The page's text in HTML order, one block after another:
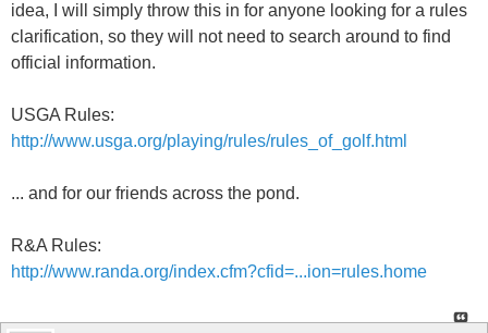
idea, I will simply throw this in for anyone looking for a rules
clarification, so they will not need to search around to find
official information.
USGA Rules:
http://www.usga.org/playing/rules/rules_of_golf.html
... and for our friends across the pond.
R&A Rules:
http://www.randa.org/index.cfm?cfid=...ion=rules.home